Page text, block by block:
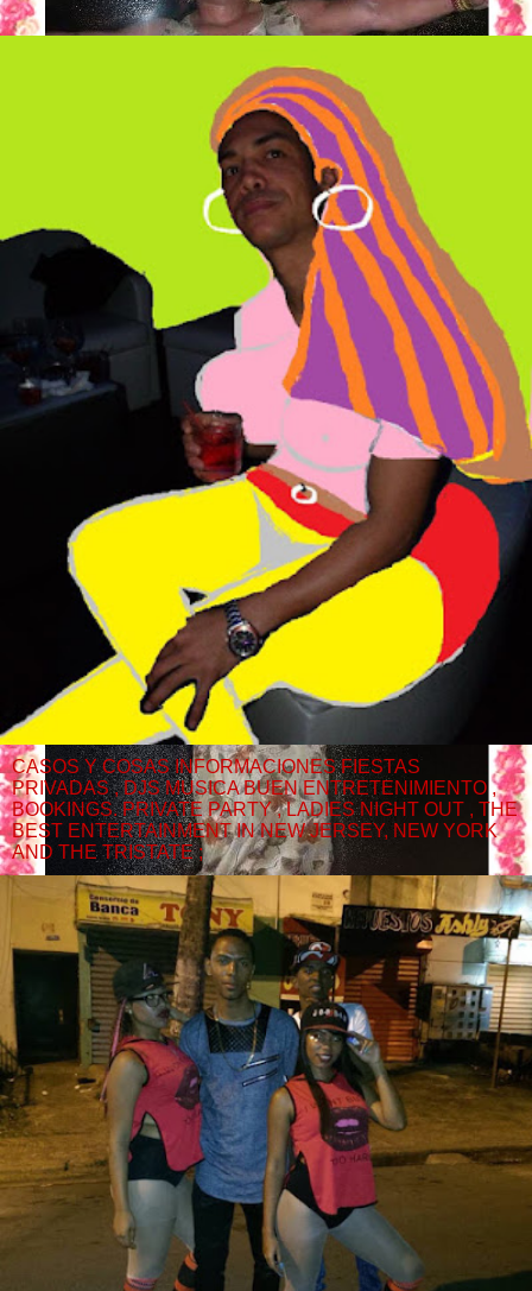
CASOS Y COSAS INFORMACIONES FIESTAS
PRIVADAS , DJS MUSICA BUEN ENTRETENIMIENTO ,
BOOKINGS. PRIVATE PARTY , LADIES NIGHT OUT , THE
BEST ENTERTAINMENT IN NEW JERSEY, NEW YORK
AND THE TRISTATE ;